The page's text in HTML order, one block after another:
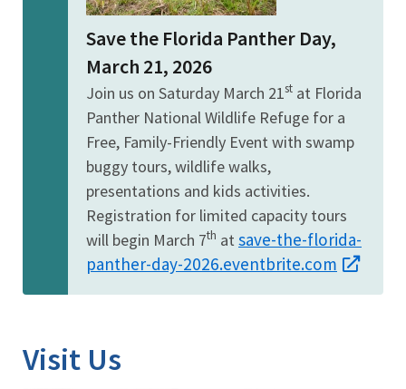
Save the Florida Panther Day,
March 21, 2026
Join us on Saturday March 21st at Florida
Panther National Wildlife Refuge for a
Free, Family-Friendly Event with swamp
buggy tours, wildlife walks,
presentations and kids activities.
Registration for limited capacity tours
will begin March 7th at save-the-florida-
panther-day-2026.eventbrite.com
Visit Us